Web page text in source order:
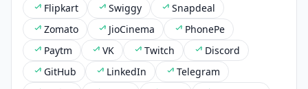
Flipkart Swiggy
Snapdeal
Zomato
JioCinema
PhonePe
Paytm
VK Twitch
Discord
GitHub
LinkedIn
Telegram